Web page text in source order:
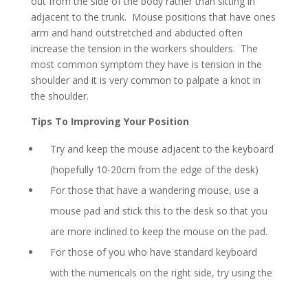
adjacent to the trunk. Mouse positions that have ones
arm and hand outstretched and abducted often
increase the tension in the workers shoulders. The
most common symptom they have is tension in the
shoulder and it is very common to palpate a knot in
the shoulder.
Tips To Improving Your Position
Try and keep the mouse adjacent to the keyboard
(hopefully 10-20cm from the edge of the desk)
For those that have a wandering mouse, use a
mouse pad and stick this to the desk so that you
are more inclined to keep the mouse on the pad.
For those of you who have standard keyboard
with the numericals on the right side, try using the